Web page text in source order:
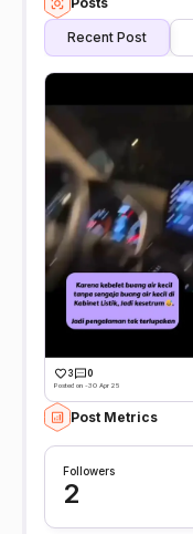
Recent Post
3 0
Posted on -30 Apr 25
Post Metrics
Followers
2